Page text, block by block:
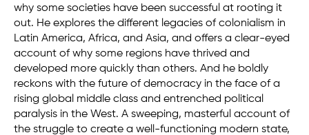
why some societies have been successful at rooting it
out. He explores the different legacies of colonialism in
Latin America, Africa, and Asia, and offers a clear-eyed
account of why some regions have thrived and
developed more quickly than others. And he boldly
reckons with the future of democracy in the face of a
rising global middle class and entrenched political
paralysis in the West. A sweeping, masterful account of
the struggle to create a well-functioning modern state,